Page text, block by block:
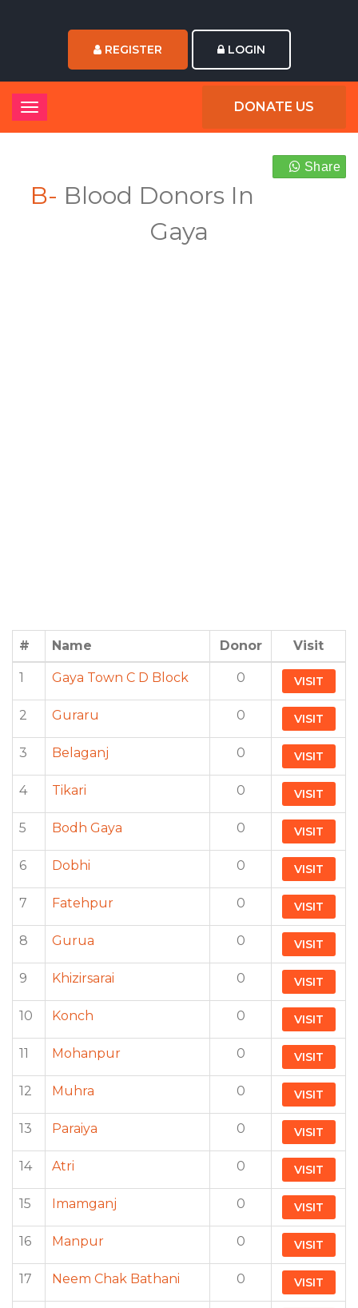
REGISTER LOGIN
DONATE US
Share
B- Blood Donors In
Gaya
# Name Donor Visit
1 Gaya Town C D Block 0 VISIT
2 Guraru 0 VISIT
3 Belaganj 0 VISIT
4 Tikari 0 VISIT
5 Bodh Gaya 0 VISIT
6 Dobhi 0 VISIT
7 Fatehpur 0 VISIT
8 Gurua 0 VISIT
9 Khizirsarai 0 VISIT
10 Konch 0 VISIT
11 Mohanpur 0 VISIT
12 Muhra 0 VISIT
13 Paraiya 0 VISIT
14 Atri 0 VISIT
15 Imamganj 0 VISIT
16 Manpur 0 VISIT
17 Neem Chak Bathani 0 VISIT